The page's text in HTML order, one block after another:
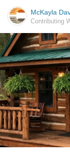
McKayla
Contributing